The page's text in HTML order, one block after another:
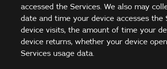
accessed the Services. We also may
date and time your device accesses
device visits, the amount of time your
device returns, whether your device
Services usage data.